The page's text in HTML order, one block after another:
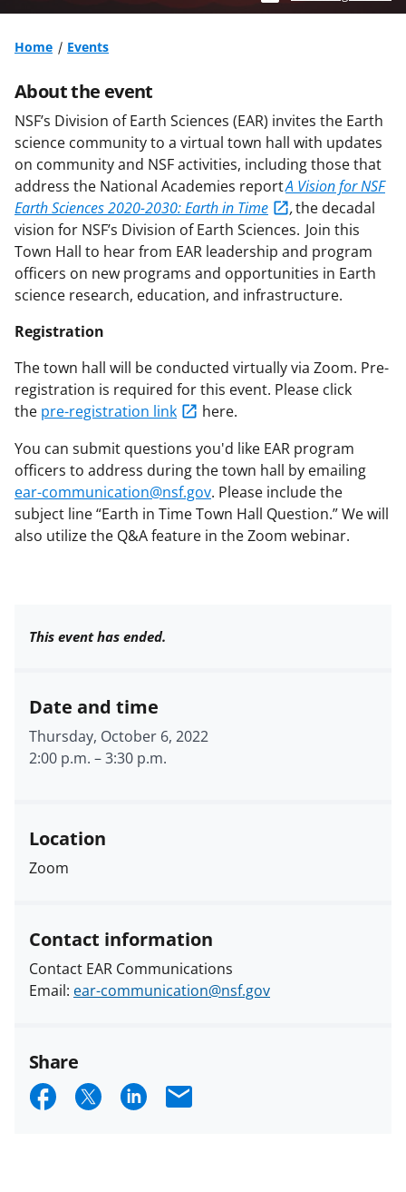
Home Events
About the event
NSF’s Division of Earth Sciences (EAR) invites the Earth
science community to a virtual town hall with updates
on community and NSF activities, including those that
address the National Academies reportA Vision for NSF
Earth Sciences 2020-2030: Earth in Time
,the decadal
vision for NSF’s Division of Earth Sciences. Join this
Town Hall to hear from EAR leadership and program
officers on new programs and opportunities in Earth
science research, education, and infrastructure.
Registration
The town hall will be conducted virtually via Zoom. Pre-
registration is required for this event. Please click
the pre-registration link
here.
You can submit questions you'd like EAR program
officers to address during the town hall by emailing
ear-communication@nsf.gov. Please include the
subject line “Earth in Time Town Hall Question.” We will
also utilize the Q&A feature in the Zoom webinar.
This event has ended.
Date and time
Thursday, October 6, 2022
2:00 p.m. –3:30 p.m.
Location
Zoom
Contact information
Contact EAR Communications
Email: ear-communication@nsf.gov
Share
S S S E